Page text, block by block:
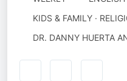
KIDS & FAMILY ·
AUTHORED
DR. DANNY HUERTA